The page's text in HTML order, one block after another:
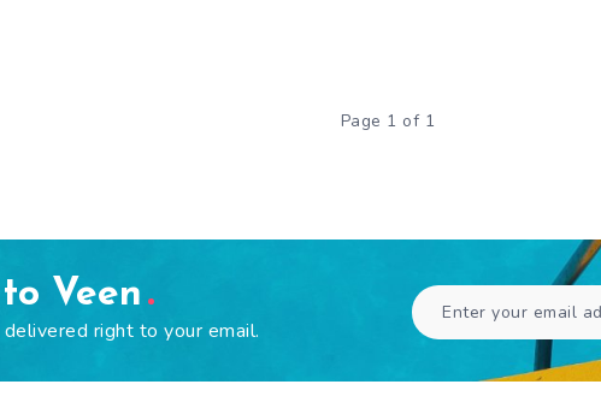
Page 1 of 1
Veen
right to your email.